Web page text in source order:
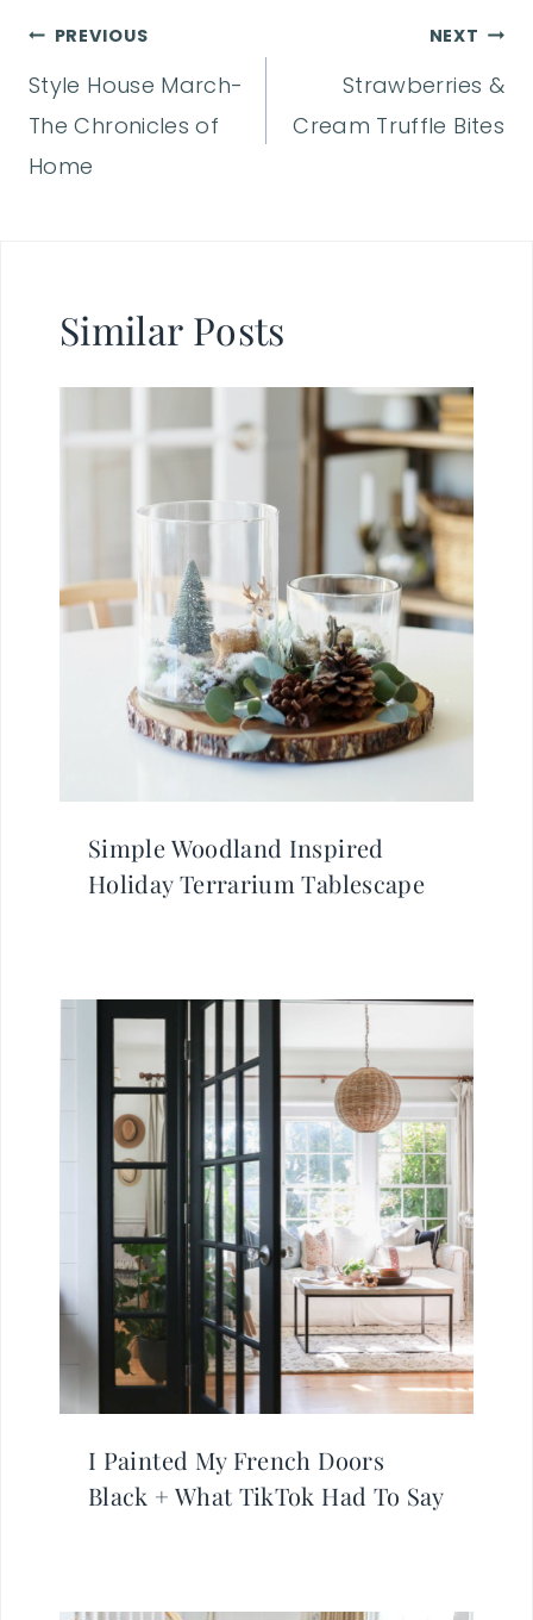
Post
navigation
PREVIOUS
Style House March-
The Chronicles of
Home
NEXT
Strawberries &
Cream Truffle Bites
Similar Posts
Simple Woodland Inspired
Holiday Terrarium Tablescape
I Painted My French Doors
Black + What TikTok Had To Say